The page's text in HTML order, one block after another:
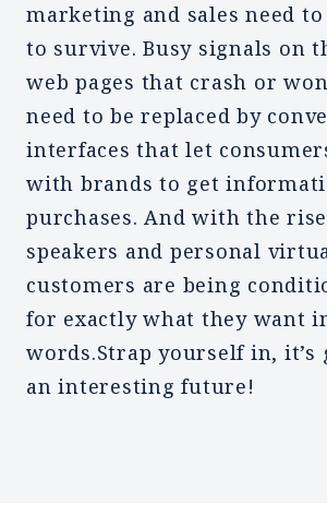
marketing and sales need
to survive. Busy signals on
web pages that crash or
need to be replaced by
interfaces that let
with brands to get
purchases. And with the
speakers and personal
customers are being
for exactly what they want
words.Strap yourself in, it’s
an interesting future!